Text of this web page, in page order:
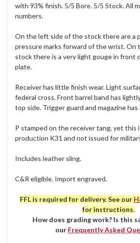
with 93% finish. 5/5 Bore. 5/5 Stock. All
numbers.
On the left side of the stock there are a
pressure marks forward of the wrist. On
stock there is a very light gouge in front
plate.
Receiver has little finish wear. Light
federal cross. Front barrel band has
top side. Trigger guard and magazine
P stamped on the receiver tang, yet this
production K31 and not issued for
Includes leather sling.
C&R eligible. Import engraved.
FFL is required for delivery. See our
for instructions.
How does grading work? Is this
our Frequently Asked